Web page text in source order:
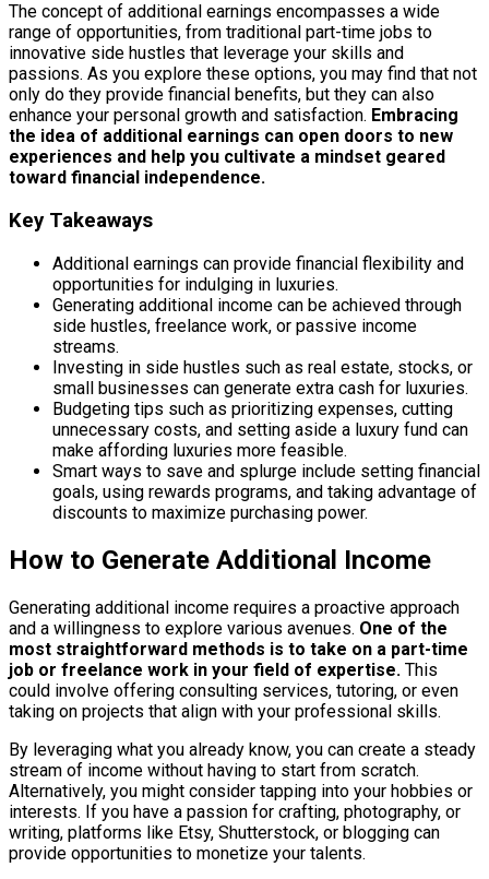
The concept of additional earnings encompasses a wide
range of opportunities, from traditional part-time jobs to
innovative side hustles that leverage your skills and
passions. As you explore these options, you may find that not
only do they provide financial benefits, but they can also
enhance your personal growth and satisfaction. Embracing
the idea of additional earnings can open doors to new
experiences and help you cultivate a mindset geared
toward financial independence.
Key Takeaways
Additional earnings can provide financial flexibility and
opportunities for indulging in luxuries.
Generating additional income can be achieved through
side hustles, freelance work, or passive income
streams.
Investing in side hustles such as real estate, stocks, or
small businesses can generate extra cash for luxuries.
Budgeting tips such as prioritizing expenses, cutting
unnecessary costs, and setting aside a luxury fund can
make affording luxuries more feasible.
Smart ways to save and splurge include setting financial
goals, using rewards programs, and taking advantage of
discounts to maximize purchasing power.
How to Generate Additional Income
Generating additional income requires a proactive approach
and a willingness to explore various avenues. One of the
most straightforward methods is to take on a part-time
job or freelance work in your field of expertise. This
could involve offering consulting services, tutoring, or even
taking on projects that align with your professional skills.
By leveraging what you already know, you can create a steady
stream of income without having to start from scratch.
Alternatively, you might consider tapping into your hobbies or
interests. If you have a passion for crafting, photography, or
writing, platforms like Etsy, Shutterstock, or blogging can
provide opportunities to monetize your talents.